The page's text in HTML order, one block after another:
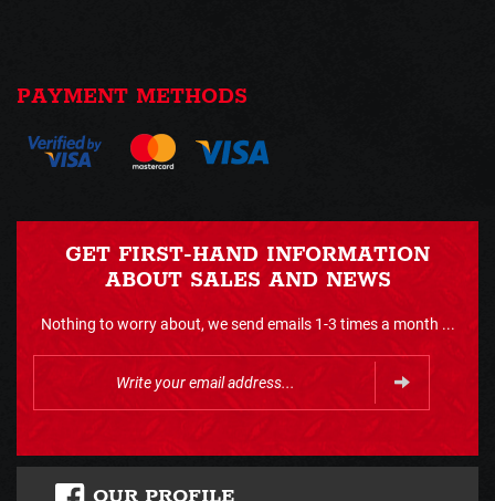
PAYMENT METHODS
GET FIRST-HAND INFORMATION
ABOUT SALES AND NEWS
Nothing to worry about, we send emails 1-3 times a month ...